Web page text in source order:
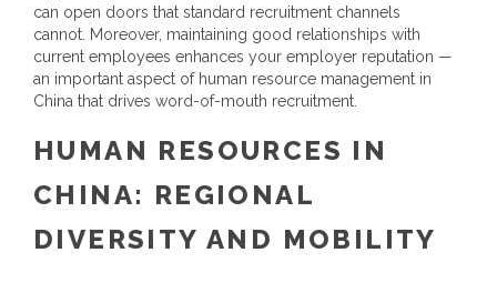
can open doors that standard recruitment channels
cannot. Moreover, maintaining good relationships with
current employees enhances your employer reputation —
an important aspect of human resource management in
China that drives word-of-mouth recruitment.
HUMAN RESOURCES IN
CHINA: REGIONAL
DIVERSITY AND MOBILITY